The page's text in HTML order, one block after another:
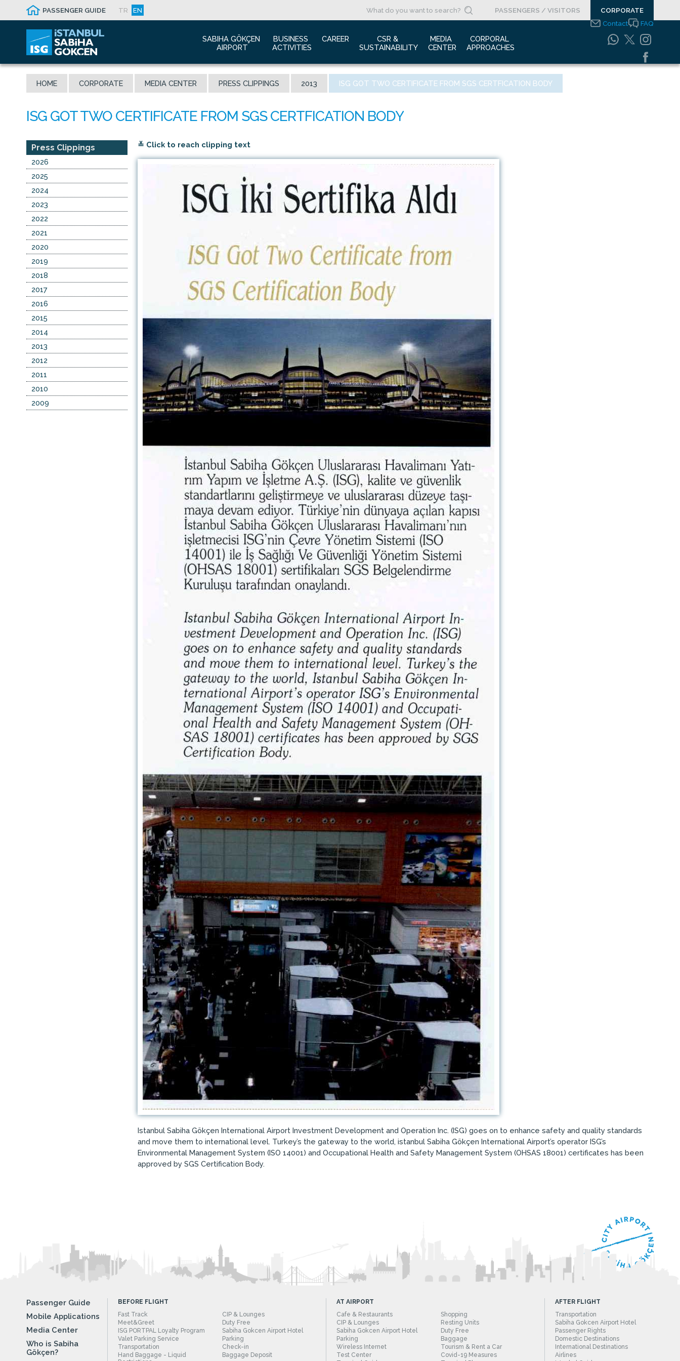
PASSENGER GUIDE TR EN PASSENGERS / VISITORS CORPORATE
SABIHA GÖKÇEN
AIRPORT
Airport Traffic Report
Awards and Accolades
Contact Us
Who is Sabiha Gökçen?
BUSINESS
ACTIVITIES
Advertising Opportunities
Rental Areas
Tender Announcements
CAREER
Human Resources
CSR &
SUSTAINABILITY
Barrier Free Airport
MEDIA
CENTER
Logotypes
CORPORAL
APPROACHES
Management Systems
Policy
Information Society
Contact FAQ
HOME CORPORATE MEDIA CENTER PRESS CLIPPINGS 2013 ISG GOT TWO CERTIFICATE FROM SGS CERTFICATION BODY
≚ Click to reach clipping text
Istanbul Sabiha Gökçen International Airport Investment Development and Operation Inc. (ISG) goes on to enhance safety and quality standards
and move them to international level. Turkey’s the gateway to the world, istanbul Sabiha Gökçen International Airport’s operator ISG’s
Environmental Management System (ISO 14001) and Occupational Health and Safety Management System (OHSAS 18001) certificates has been
approved by SGS Certification Body.
Press Clippings
2026
2025
2024
2023
2022
2021
2020
2019
2018
2017
2016
2015
2014
2013
2012
2011
2010
2009
Passenger Guide
Mobile Applications
Media Center
Who is Sabiha
Gökçen?
BEFORE FLIGHT
Fast Track
CIP & Lounges
Meet&Greet
Duty Free
ISG PORTPAL Loyalty Program
Sabiha Gokcen Airport Hotel
Valet Parking Service
Parking
Transportation
Check-in
Hand Baggage - Liquid
Baggage Deposit
AT AIRPORT
Cafe & Restaurants
Shopping
CIP & Lounges
Resting Units
Sabiha Gokcen Airport Hotel
Duty Free
Parking
Baggage
Wireless Internet
Tourism & Rent a Car
Test Center
Covid-19 Measures
AFTER FLIGHT
Transportation
Sabiha Gokcen Airport Hotel
Passenger Rights
Domestic Destinations
International Destinations
Airlines